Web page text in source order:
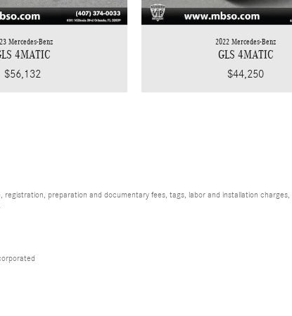
Mercedes-Benz
4MATIC
$56,132
2022 Mercedes-Benz
GLS 4MATIC
$44,250
preparation and documentary fees, tags, labor and installation